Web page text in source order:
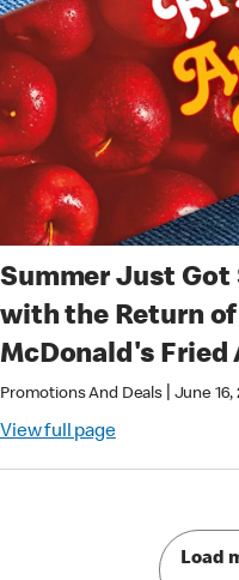
Summer Just Got
with the Return of
McDonald's Fried
Promotions And Deals| June 16,
View full page
Load